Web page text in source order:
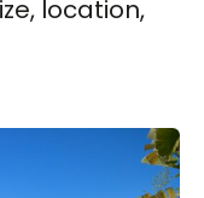
location,